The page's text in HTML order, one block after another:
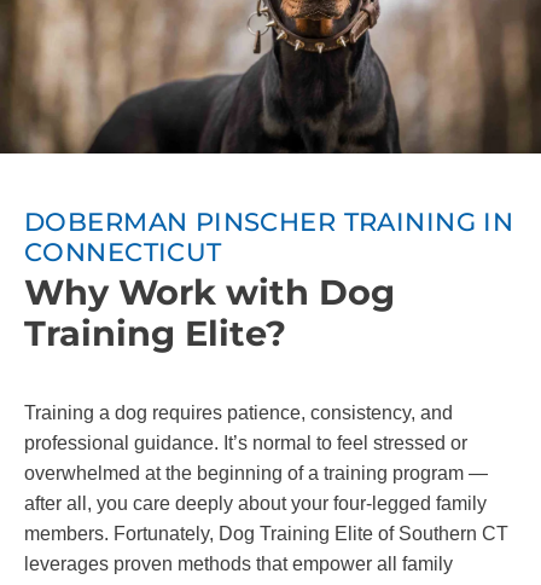
DOBERMAN PINSCHER TRAINING IN
CONNECTICUT
Why Work with Dog
Training Elite?
Training a dog requires patience, consistency, and
professional guidance. It’s normal to feel stressed or
overwhelmed at the beginning of a training program —
after all, you care deeply about your four-legged family
members. Fortunately, Dog Training Elite of Southern CT
leverages proven methods that empower all family